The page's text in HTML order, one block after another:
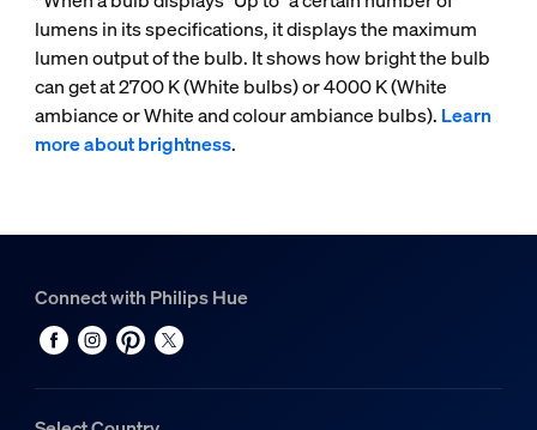
lumens in its specifications, it displays the maximum
lumen output of the bulb. It shows how bright the bulb
can get at 2700 K (White bulbs) or 4000 K (White
ambiance or White and colour ambiance bulbs). Learn
more about brightness.
Connect with Philips Hue